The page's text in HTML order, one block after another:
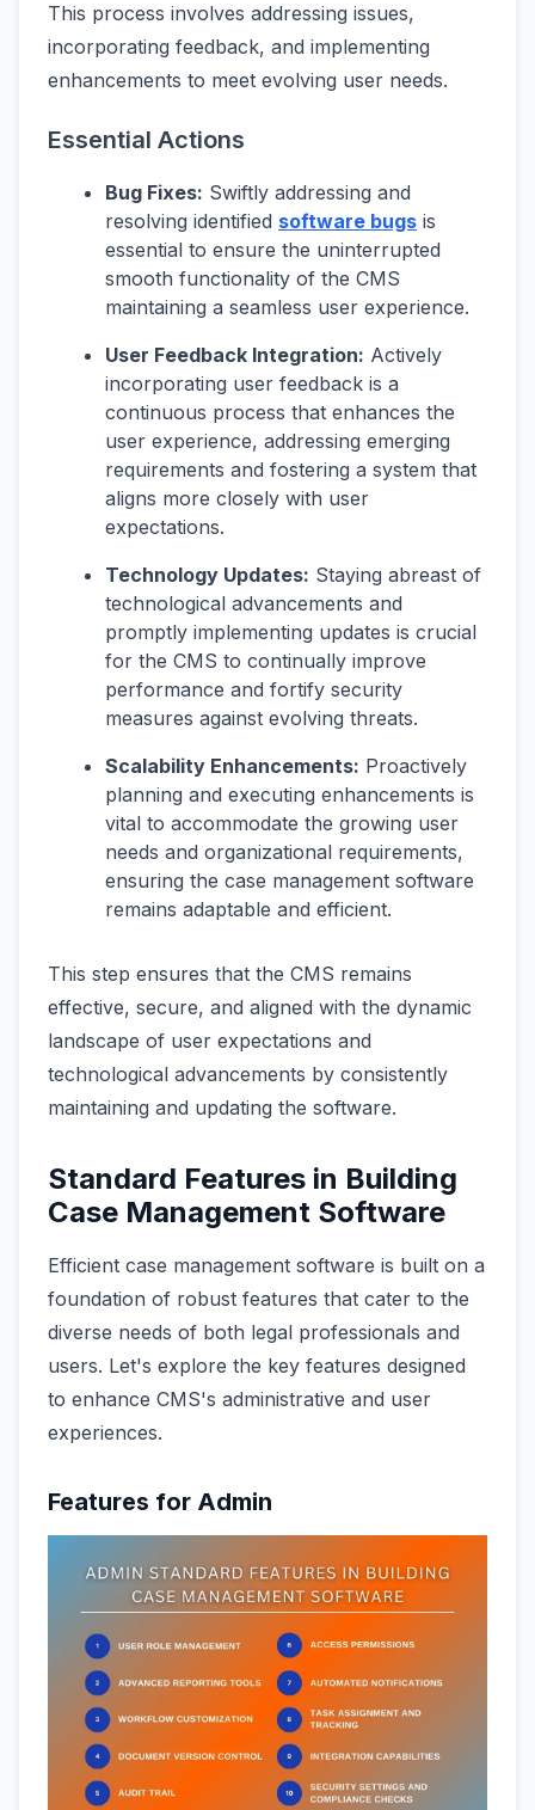
This process involves addressing issues,
incorporating feedback, and implementing
enhancements to meet evolving user needs.
Essential Actions
Bug Fixes: Swiftly addressing and
resolving identified software bugs is
essential to ensure the uninterrupted
smooth functionality of the CMS
maintaining a seamless user experience.
User Feedback Integration: Actively
incorporating user feedback is a
continuous process that enhances the
user experience, addressing emerging
requirements and fostering a system that
aligns more closely with user
expectations.
Technology Updates: Staying abreast of
technological advancements and
promptly implementing updates is crucial
for the CMS to continually improve
performance and fortify security
measures against evolving threats.
Scalability Enhancements: Proactively
planning and executing enhancements is
vital to accommodate the growing user
needs and organizational requirements,
ensuring the case management software
remains adaptable and efficient.
This step ensures that the CMS remains
effective, secure, and aligned with the dynamic
landscape of user expectations and
technological advancements by consistently
maintaining and updating the software.
Standard Features in Building
Case Management Software
Efficient case management software is built on a
foundation of robust features that cater to the
diverse needs of both legal professionals and
users. Let's explore the key features designed
to enhance CMS's administrative and user
experiences.
Features for Admin